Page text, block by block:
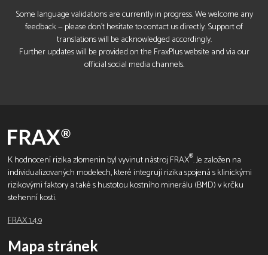
Some language validations are currently in progress. We welcome any
feedback — please don’t hesitate to contact us directly. Support of
translations will be acknowledged accordingly.
Further updates will be provided on the FraxPlus website and via our
official social media channels.
K hodnocení rizika zlomenin byl vyvinut nástroj FRAX®. Je založen na
individualizovaných modelech, které integrují rizika spojená s klinickými
rizikovými faktory a také s hustotou kostního minerálu (BMD) v krčku
stehenní kosti.
FRAX 1.4.9
Mapa stránek